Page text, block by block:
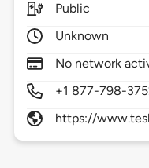
Public
Unknown
No network
+1 877-798-
https://